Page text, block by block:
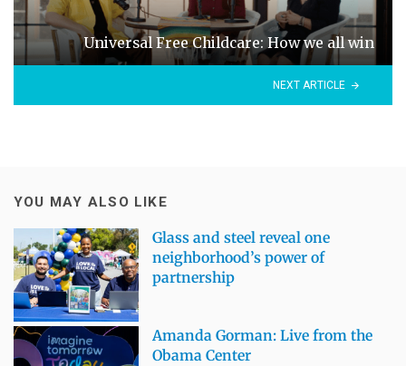
Universal Free Childcare: How we all win
NEXT ARTICLE
YOU MAY ALSO LIKE
Glass and steel reveal one
neighborhood’s power of
partnership
Amanda Gorman: Live from the
Obama Center